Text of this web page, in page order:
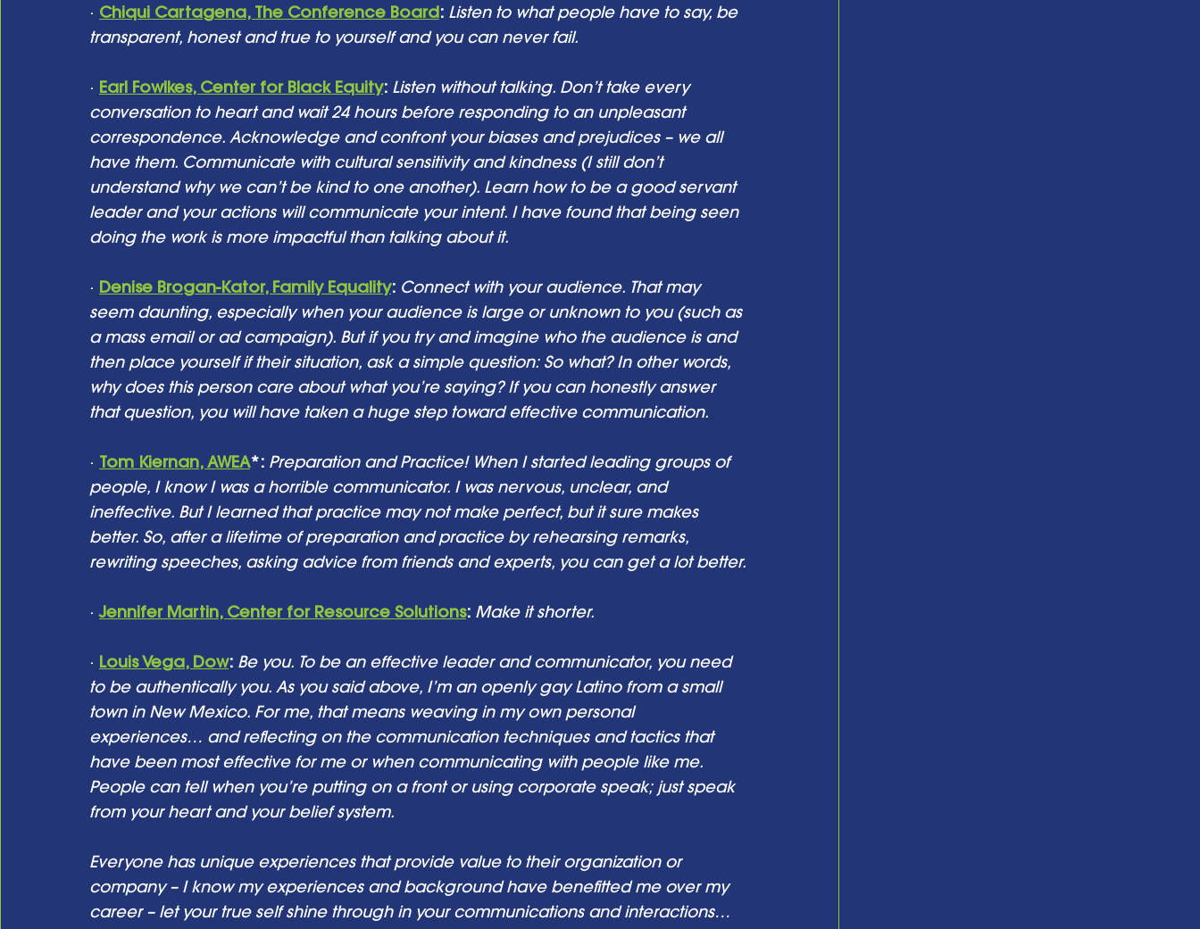
· Chiqui Cartagena, The Conference Board: Listen to what people have to say, be
transparent, honest and true to yourself and you can never fail.
· Earl Fowlkes, Center for Black Equity: Listen without talking. Don’t take every
conversation to heart and wait 24 hours before responding to an unpleasant
correspondence. Acknowledge and confront your biases and prejudices – we all
have them. Communicate with cultural sensitivity and kindness (I still don’t
understand why we can’t be kind to one another). Learn how to be a good servant
leader and your actions will communicate your intent. I have found that being seen
doing the work is more impactful than talking about it.
· Denise Brogan-Kator, Family Equality: Connect with your audience. That may
seem daunting, especially when your audience is large or unknown to you (such as
a mass email or ad campaign). But if you try and imagine who the audience is and
then place yourself if their situation, ask a simple question: So what? In other words,
why does this person care about what you’re saying? If you can honestly answer
that question, you will have taken a huge step toward effective communication.
· Tom Kiernan, AWEA*: Preparation and Practice! When I started leading groups of
people, I know I was a horrible communicator. I was nervous, unclear, and
ineffective. But I learned that practice may not make perfect, but it sure makes
better. So, after a lifetime of preparation and practice by rehearsing remarks,
rewriting speeches, asking advice from friends and experts, you can get a lot better.
· Jennifer Martin, Center for Resource Solutions: Make it shorter.
· Louis Vega, Dow: Be you. To be an effective leader and communicator, you need
to be authentically you. As you said above, I’m an openly gay Latino from a small
town in New Mexico. For me, that means weaving in my own personal
experiences… and reflecting on the communication techniques and tactics that
have been most effective for me or when communicating with people like me.
People can tell when you’re putting on a front or using corporate speak; just speak
from your heart and your belief system.
Everyone has unique experiences that provide value to their organization or
company – I know my experiences and background have benefitted me over my
career – let your true self shine through in your communications and interactions…